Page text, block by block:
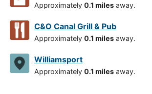
Approximately 0.1 miles away.
C&O Canal Grill & Pub
Approximately 0.1 miles away.
Williamsport
Approximately 0.1 miles away.